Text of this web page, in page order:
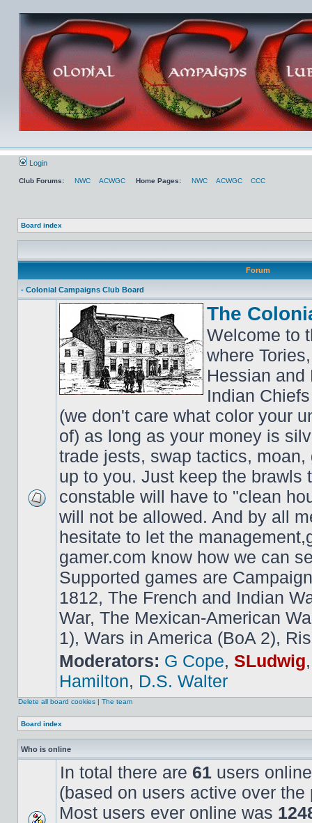
Login
Club Forums: NWC ACWGC Home Pages: NWC ACWGC CCC
Board index
Forum
- Colonial Campaigns Club Board
The
Welcome to
where
Hessian and
Indian
(we don't care what color your
of) as long as your money is
trade jests, swap tactics,
up to you. Just keep the brawls
constable will have to "clean
will not be allowed. And by all
hesitate to let the
gamer.com know how we can
Supported games are
1812, The French and Indian
War, The Mexican-American
1), Wars in America (BoA 2),
Moderators: G Cope, SLudwig
Hamilton, D.S. Walter
Delete all board cookies | The team
Board index
Who is online
In total there are 61 users
(based on users active over the
Most users ever online was